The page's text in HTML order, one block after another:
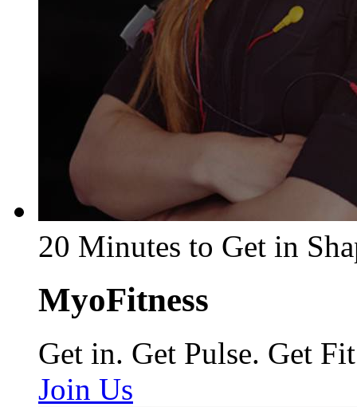
20 Minutes to Get in
MyoFitness
Get in. Get Pulse. Get Fit
Join Us